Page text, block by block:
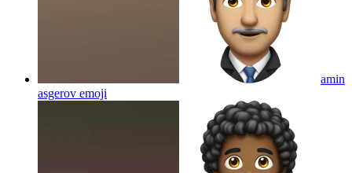
amin
asgerov emoji